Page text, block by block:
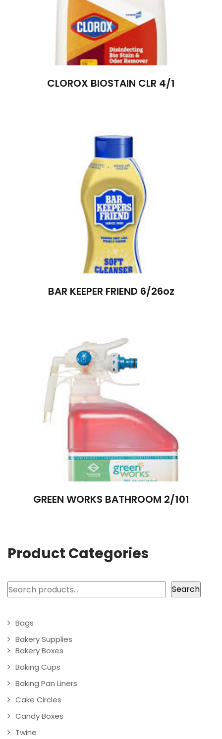
CLOROX BIOSTAIN CLR 4/1
BAR KEEPER FRIEND 6/26oz
GREEN WORKS BATHROOM 2/101
Product Categories
Search Search
Bags
Bakery Supplies
Bakery Boxes
Baking Cups
Baking Pan Liners
Cake Circles
Candy Boxes
Twine